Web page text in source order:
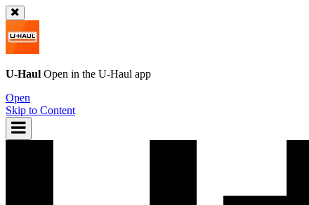
U-Haul Open in the U-Haul app
Open
Skip to Content